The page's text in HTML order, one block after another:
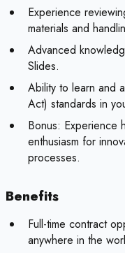
Experience
materials and
Advanced
Slides.
Ability to learn and
Act) standards in
Bonus: Experience
enthusiasm for
processes.
Benefits
Full-time contract
anywhere in the